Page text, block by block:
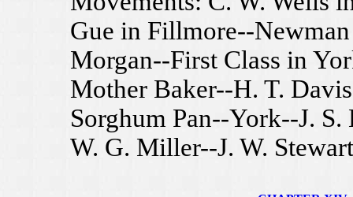
Gue in Fillmore--
Morgan--First Class in
Mother Baker--H. T.
Sorghum Pan--York--J.
W. G. Miller--J. W.